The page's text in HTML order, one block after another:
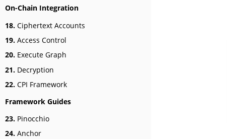
On-Chain Integration
18. Ciphertext Accounts
19. Access Control
20. Execute Graph
21. Decryption
22. CPI Framework
Framework Guides
23. Pinocchio
24. Anchor